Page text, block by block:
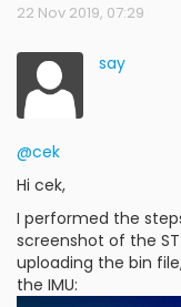
22 Nov 2019, 07:29
say
@cek
Hi cek,
I performed the
screenshot of the
uploading the bin
the IMU: